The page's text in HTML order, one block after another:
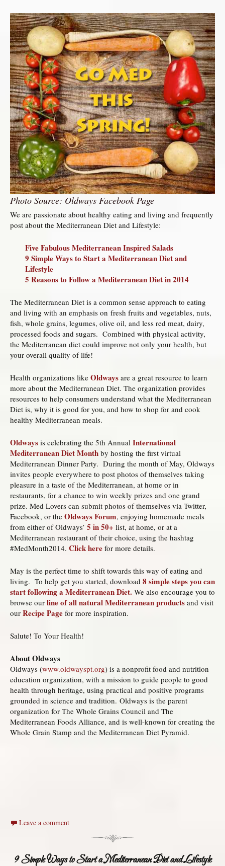
Photo Source: Oldways Facebook Page
We are passionate about healthy eating and living and frequently
post about the Mediterranean Diet and Lifestyle:
Five Fabulous Mediterranean Inspired Salads
9 Simple Ways to Start a Mediterranean Diet and
Lifestyle
5 Reasons to Follow a Mediterranean Diet in 2014
The Mediterranean Diet is a common sense approach to eating
and living with an emphasis on fresh fruits and vegetables, nuts,
fish, whole grains, legumes, olive oil, and less red meat, dairy,
processed foods and sugars. Combined with physical activity,
the Mediterranean diet could improve not only your health, but
your overall quality of life!
Health organizations like Oldways are a great resource to learn
more about the Mediterranean Diet. The organization provides
resources to help consumers understand what the Mediterranean
Diet is, why it is good for you, and how to shop for and cook
healthy Mediterranean meals.
Oldways is celebrating the 5th Annual International
Mediterranean Diet Month by hosting the first virtual
Mediterranean Dinner Party. During the month of May, Oldways
invites people everywhere to post photos of themselves taking
pleasure in a taste of the Mediterranean, at home or in
restaurants, for a chance to win weekly prizes and one grand
prize. Med Lovers can submit photos of themselves via Twitter,
Facebook, or the Oldways Forum, enjoying homemade meals
from either of Oldways’ 5 in 50+ list, at home, or at a
Mediterranean restaurant of their choice, using the hashtag
#MedMonth2014. Click here for more details.
May is the perfect time to shift towards this way of eating and
living. To help get you started, download 8 simple steps you can
start following a Mediterranean Diet. We also encourage you to
browse our line of all natural Mediterranean products and visit
our Recipe Page for more inspiration.
Salute! To Your Health!
About Oldways
Oldways (www.oldwayspt.org) is a nonprofit food and nutrition
education organization, with a mission to guide people to good
health through heritage, using practical and positive programs
grounded in science and tradition. Oldways is the parent
organization for The Whole Grains Council and The
Mediterranean Foods Alliance, and is well-known for creating the
Whole Grain Stamp and the Mediterranean Diet Pyramid.
Leave a comment
9 Simple Ways to Start a Mediterranean Diet and Lifestyle